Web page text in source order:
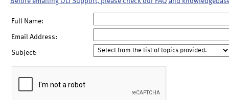
Full Name:
Email Address:
Subject: